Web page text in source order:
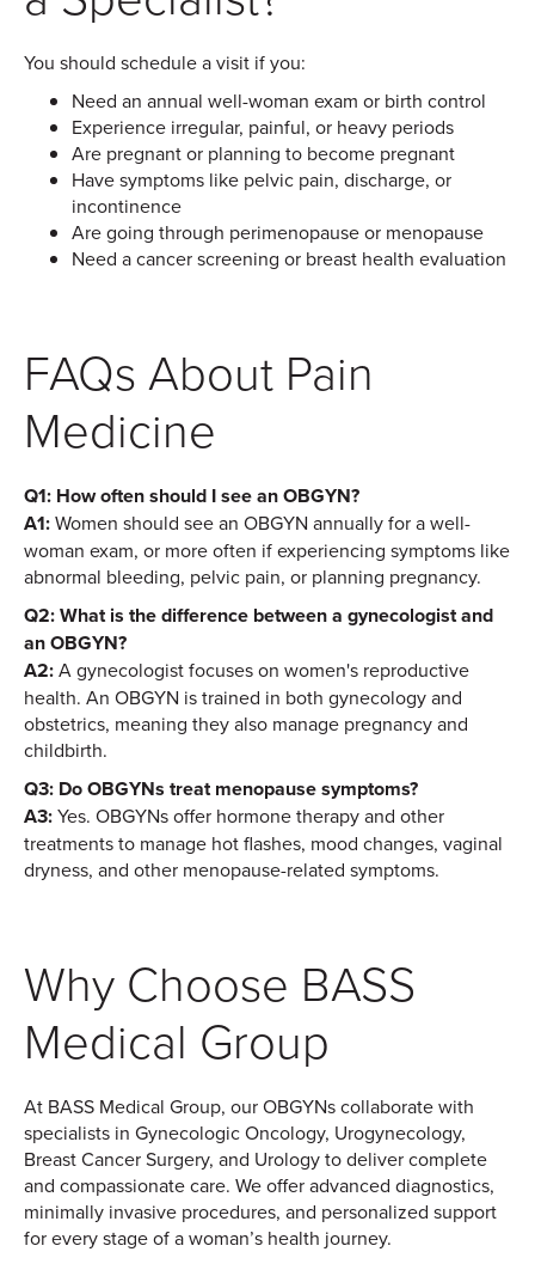
You should schedule a visit if you:
Need an annual well-woman exam or birth control
Experience irregular, painful, or heavy periods
Are pregnant or planning to become pregnant
Have symptoms like pelvic pain, discharge, or
incontinence
Are going through perimenopause or menopause
Need a cancer screening or breast health evaluation
FAQs About Pain
Medicine
Q1: How often should I see an OBGYN?
A1:Women should see an OBGYN annually for a well-
woman exam, or more often if experiencing symptoms like
abnormal bleeding, pelvic pain, or planning pregnancy.
Q2: What is the difference between a gynecologist and
an OBGYN?
A2:A gynecologist focuses on women's reproductive
health. An OBGYN is trained in both gynecology and
obstetrics, meaning they also manage pregnancy and
childbirth.
Q3: Do OBGYNs treat menopause symptoms?
A3:Yes. OBGYNs offer hormone therapy and other
treatments to manage hot flashes, mood changes, vaginal
dryness, and other menopause-related symptoms.
Why Choose BASS
Medical Group
At BASS Medical Group, our OBGYNs collaborate with
specialists in Gynecologic Oncology, Urogynecology,
Breast Cancer Surgery, and Urology to deliver complete
and compassionate care. We offer advanced diagnostics,
minimally invasive procedures, and personalized support
for every stage of a woman’s health journey.